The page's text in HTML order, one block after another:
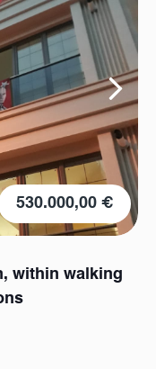
530.000,00 €
within walking